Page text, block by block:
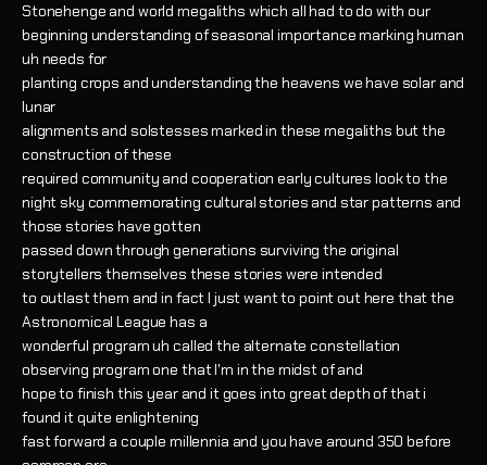
Stonehenge and world megaliths which all had to do with our
beginning understanding of seasonal importance marking human
uh needs for
planting crops and understanding the heavens we have solar and
lunar
alignments and solstesses marked in these megaliths but the
construction of these
required community and cooperation early cultures look to the
night sky commemorating cultural stories and star patterns and
those stories have gotten
passed down through generations surviving the original
storytellers themselves these stories were intended
to outlast them and in fact I just want to point out here that the
Astronomical League has a
wonderful program uh called the alternate constellation
observing program one that I'm in the midst of and
hope to finish this year and it goes into great depth of that i
found it quite enlightening
fast forward a couple millennia and you have around 350 before